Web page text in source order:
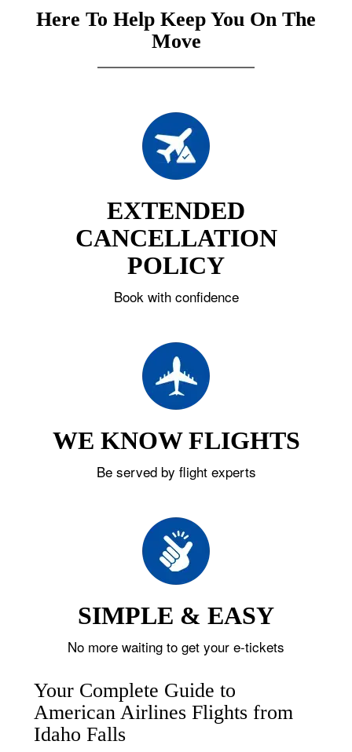
Here To Help Keep You On The
Move
EXTENDED
CANCELLATION
POLICY
Book with confidence
WE KNOW FLIGHTS
Be served by flight experts
SIMPLE & EASY
No more waiting to get your e-tickets
Your Complete Guide to
American Airlines Flights from
Idaho Falls